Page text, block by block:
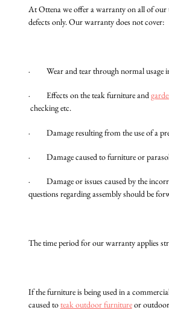
At Ottena we offer a warranty on all of our
defects only. Our warranty does not cover:
· Wear and tear through normal usage
· Effects on the teak furniture and
checking etc.
· Damage resulting from the use of a
· Damage caused to furniture or
· Damage or issues caused by the
questions regarding assembly should be
The time period for our warranty applies
If the furniture is being used in a
caused toteak outdoor furnitureor outdoor